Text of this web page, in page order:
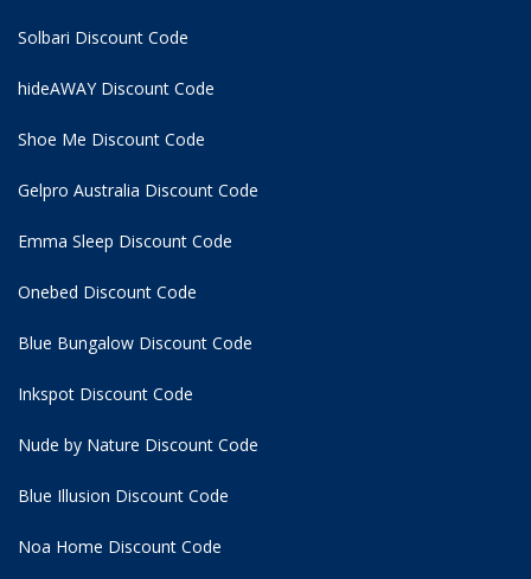
Solbari Discount Code
hideAWAY Discount Code
Shoe Me Discount Code
Gelpro Australia Discount Code
Emma Sleep Discount Code
Onebed Discount Code
Blue Bungalow Discount Code
Inkspot Discount Code
Nude by Nature Discount Code
Blue Illusion Discount Code
Noa Home Discount Code